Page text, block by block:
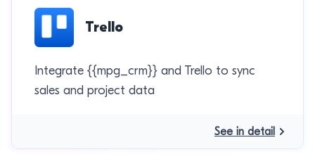
Trello
Integrate {{mpg_crm}} and Trello to sync
sales and project data
See in detail